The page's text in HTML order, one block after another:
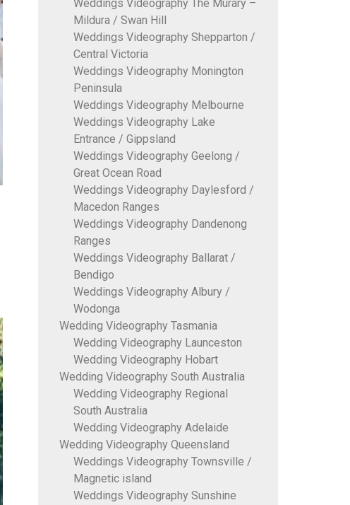
Weddings Videography The Murary –
Mildura / Swan Hill
Weddings Videography Shepparton /
Central Victoria
Weddings Videography Monington
Peninsula
Weddings Videography Melbourne
Weddings Videography Lake
Entrance / Gippsland
Weddings Videography Geelong /
Great Ocean Road
Weddings Videography Daylesford /
Macedon Ranges
Weddings Videography Dandenong
Ranges
Weddings Videography Ballarat /
Bendigo
Weddings Videography Albury /
Wodonga
Wedding Videography Tasmania
Wedding Videography Launceston
Wedding Videography Hobart
Wedding Videography South Australia
Wedding Videography Regional
South Australia
Wedding Videography Adelaide
Wedding Videography Queensland
Weddings Videography Townsville /
Magnetic island
Weddings Videography Sunshine